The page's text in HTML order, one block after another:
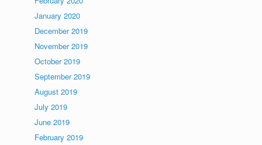
January 2020
December 2019
November 2019
October 2019
September 2019
August 2019
July 2019
June 2019
February 2019